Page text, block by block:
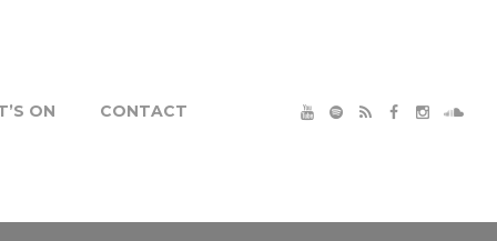
ON CONTACT